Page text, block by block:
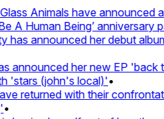
Animals have announced a
A Human Being’ anniversary
announced her debut
announced her new EP 'back
(john's local)'•
returned with their